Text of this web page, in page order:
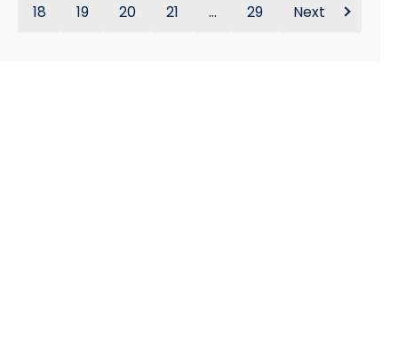
18 19 20 21 ... 29 Next